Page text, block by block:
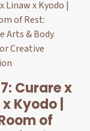
Curare x
Kyodo |
of